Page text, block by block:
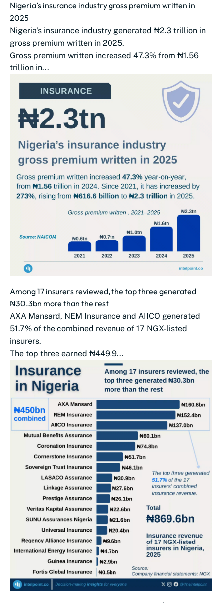
Nigeria’s insurance industry gross premium written in
2025
Nigeria's insurance industry generated ₦2.3 trillion in
gross premium written in 2025.
Gross premium written increased 47.3% from ₦1.56
trillion in...
Among 17 insurers reviewed, the top three generated
₦30.3bn more than the rest
AXA Mansard, NEM Insurance and AIICO generated
51.7% of the combined revenue of 17 NGX-listed
insurers.
The top three earned ₦449.9...